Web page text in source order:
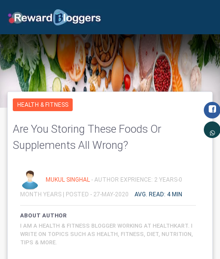
HEALTH & FITNESS
Are You Storing These Foods Or
Supplements All Wrong?
MUKUL SINGHAL - AUTHOR EXPRIENCE: 2 YEARS-0
MONTH YEARS | POSTED - 27-MAY-2020 AVG. READ: 4 MIN
ABOUT AUTHOR
I AM A HEALTH & FITNESS BLOGGER WORKING AT HEALTHKART. I
WRITE ON TOPICS SUCH AS HEALTH, FITNESS, DIET, NUTRITION,
TIPS & MORE.